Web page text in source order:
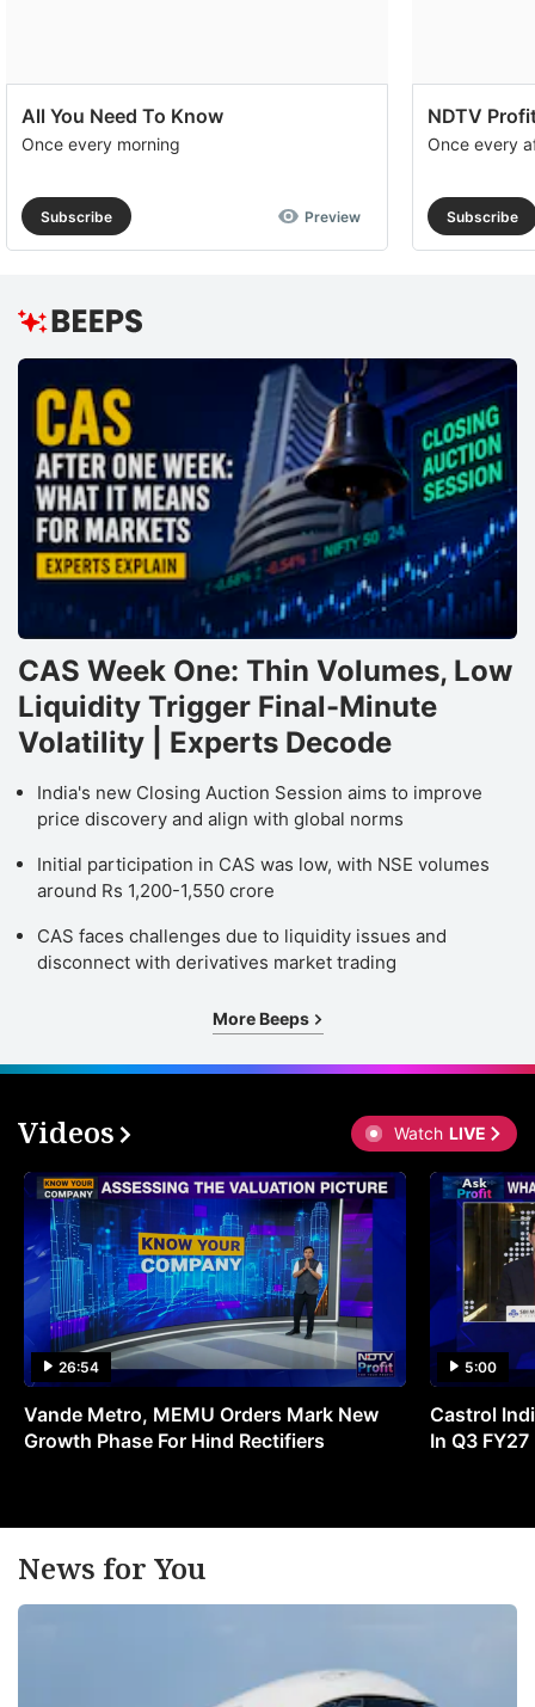
All You Need To Know
Once every morning
Subscribe Preview
NDTV
Once every
Subscribe
CAS Week One: Thin Volumes, Low
Liquidity Trigger Final-Minute
Volatility | Experts Decode
India's new Closing Auction Session aims to improve
price discovery and align with global norms
Initial participation in CAS was low, with NSE volumes
around Rs 1,200-1,550 crore
CAS faces challenges due to liquidity issues and
disconnect with derivatives market trading
More Beeps
Videos Watch LIVE
26:54
Vande Metro, MEMU Orders Mark New
Growth Phase For Hind Rectifiers
5:00
Castrol
In Q3 FY27
News for You